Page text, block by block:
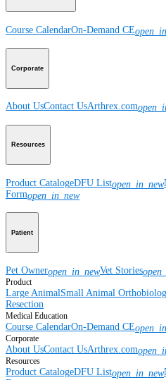
Course CalendarOn-Demand CE
Corporate
About UsContact UsArthrex.com
Resources
Product CatalogeDFU Listopen_in_new
Formopen_in_new
Patient
Pet Owneropen_in_newVet Stories
Product
Large AnimalSmall Animal
Resection
Medical Education
Course CalendarOn-Demand CE
Corporate
About UsContact UsArthrex.com
Resources
Product CatalogeDFU Listopen_in_new